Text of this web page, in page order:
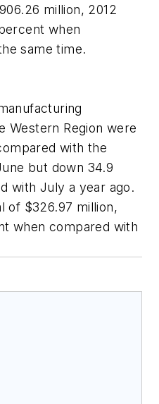
million, 2012
when
same time.
Western Region were
with the
but down 34.9
with July a year ago.
of $326.97 million,
when compared with